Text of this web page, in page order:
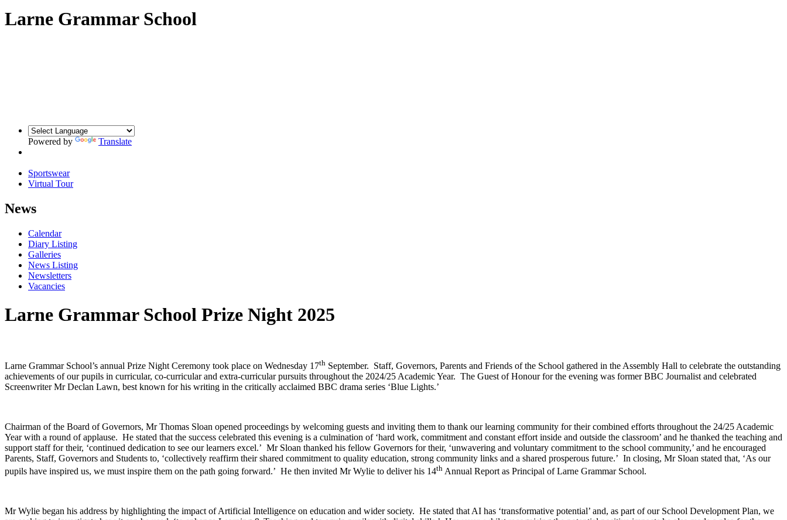
Larne Grammar School
Powered by Translate
Sportswear
Virtual Tour
News
Calendar
Diary Listing
Galleries
News Listing
Newsletters
Vacancies
Larne Grammar School Prize Night 2025
Larne Grammar School’s annual Prize Night Ceremony took place on Wednesday 17th September. Staff, Governors, Parents and Friends of the School gathered in the Assembly Hall to celebrate the outstanding
achievements of our pupils in curricular, co-curricular and extra-curricular pursuits throughout the 2024/25 Academic Year. The Guest of Honour for the evening was former BBC Journalist and celebrated
Screenwriter Mr Declan Lawn, best known for his writing in the critically acclaimed BBC drama series ‘Blue Lights.’
Chairman of the Board of Governors, Mr Thomas Sloan opened proceedings by welcoming guests and inviting them to thank our learning community for their combined efforts throughout the 24/25 Academic
Year with a round of applause. He stated that the success celebrated this evening is a culmination of ‘hard work, commitment and constant effort inside and outside the classroom’ and he thanked the teaching and
support staff for their, ‘continued dedication to see our learners excel.’ Mr Sloan thanked his fellow Governors for their, ‘unwavering and voluntary commitment to the school community,’ and he encouraged
Parents, Staff, Governors and Students to, ‘collectively reaffirm their shared commitment to quality education, strong community links and a shared prosperous future.’ In closing, Mr Sloan stated that, ‘As our
pupils have inspired us, we must inspire them on the path going forward.’ He then invited Mr Wylie to deliver his 14th Annual Report as Principal of Larne Grammar School.
Mr Wylie began his address by highlighting the impact of Artificial Intelligence on education and wider society. He stated that AI has ‘transformative potential’ and, as part of our School Development Plan, we